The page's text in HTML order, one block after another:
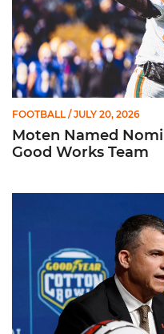
FOOTBALL / JULY 20, 2026
Moten Named
Good Works Team